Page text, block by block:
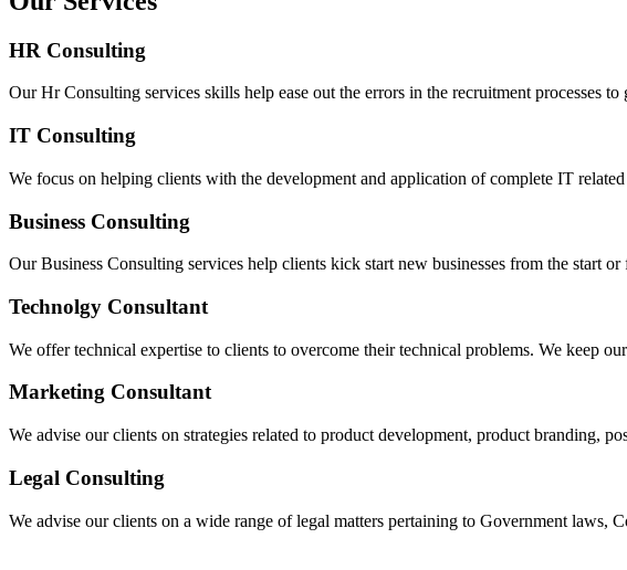
HR Consulting
Our Hr Consulting services skills help ease out the errors in the recruitment processes
IT Consulting
We focus on helping clients with the development and application of complete IT
Business Consulting
Our Business Consulting services help clients kick start new businesses from the start
Technolgy Consultant
We offer technical expertise to clients to overcome their technical problems. We keep
Marketing Consultant
We advise our clients on strategies related to product development, product branding,
Legal Consulting
We advise our clients on a wide range of legal matters pertaining to Government laws,